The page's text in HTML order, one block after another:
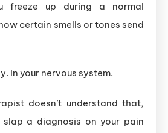
freeze up during a normal
certain smells or tones send
In your nervous system.
doesn’t understand that,
a diagnosis on your pain